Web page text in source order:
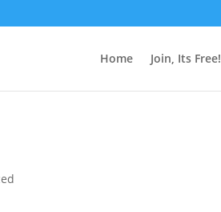
Home Join, Its Free!